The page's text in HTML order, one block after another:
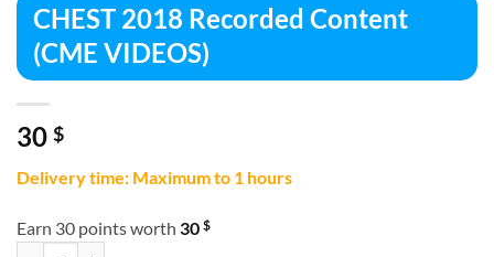
CHEST 2018 Recorded Content
(CME VIDEOS)
30 $
Delivery time: Maximum to 1 hours
Earn 30 points worth 30 $